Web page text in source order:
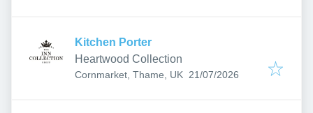
Kitchen Porter
Heartwood Collection
Cornmarket, Thame, UK Published:
21/07/2026